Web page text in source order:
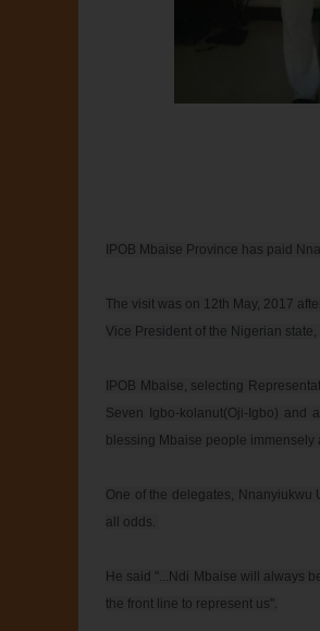
IPOB Mbaise Province has paid
The visit was on 12th May, 2017
Vice President of the Nigerian state,
IPOB Mbaise, selecting
Seven Igbo-kolanut(Oji-Igbo) and
blessing Mbaise people immensely
One of the delegates, Nnanyiukwu
all odds.
He said "...Ndi Mbaise will always
the front line to represent us".